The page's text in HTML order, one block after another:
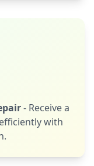
- Receive a
with